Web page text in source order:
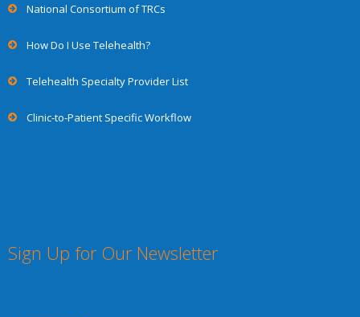
National Consortium of TRCs
How Do I Use Telehealth?
Telehealth Specialty Provider List
Clinic-to-Patient Specific Workflow
Sign Up for Our Newsletter